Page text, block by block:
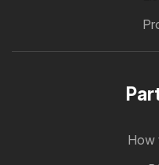
How